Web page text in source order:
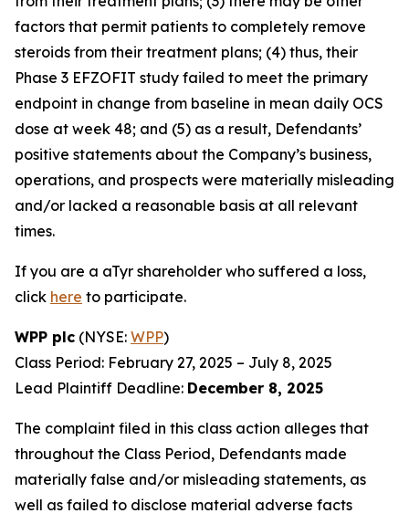
factors that permit patients to completely remove
steroids from their treatment plans; (4) thus, their
Phase 3 EFZOFIT study failed to meet the primary
endpoint in change from baseline in mean daily OCS
dose at week 48; and (5) as a result, Defendants’
positive statements about the Company’s business,
operations, and prospects were materially misleading
and/or lacked a reasonable basis at all relevant
times.
If you are a aTyr shareholder who suffered a loss,
click here to participate.
WPP plc (NYSE: WPP)
Class Period: February 27, 2025 – July 8, 2025
Lead Plaintiff Deadline: December 8, 2025
The complaint filed in this class action alleges that
throughout the Class Period, Defendants made
materially false and/or misleading statements, as
well as failed to disclose material adverse facts